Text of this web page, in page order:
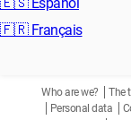
🇫🇷 Français
Who are we? The
Personal data